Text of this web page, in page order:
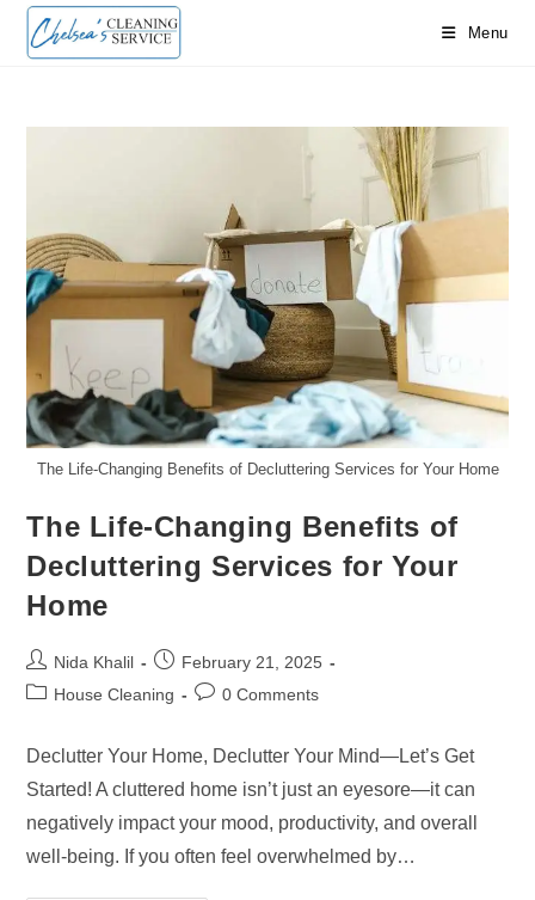
Skip
Menu
The Life-Changing Benefits of Decluttering Services for Your Home
The Life-Changing Benefits of
Decluttering Services for Your
Home
Post
author:
Nida Khalil
Post
published:
February 21, 2025
PostHouse Cleaning
Post0 Comments
Declutter Your Home, Declutter Your Mind—Let’s Get
Started! A cluttered home isn’t just an eyesore—it can
negatively impact your mood, productivity, and overall
well-being. If you often feel overwhelmed by…